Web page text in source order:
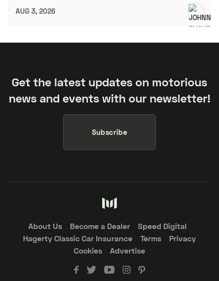
AUG 3, 2026
Get the latest updates on motorious
news and events with our newsletter!
Subscribe
About Us Become a Dealer
Speed Digital
Hagerty Classic Car Insurance
Terms
Privacy
Cookies
Advertise